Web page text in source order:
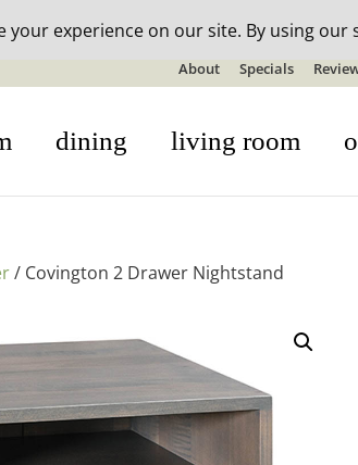
stock outdoor furniture + 20% off all orders!
About Specials
dining living room
/ Covington 2 Drawer Nightstand